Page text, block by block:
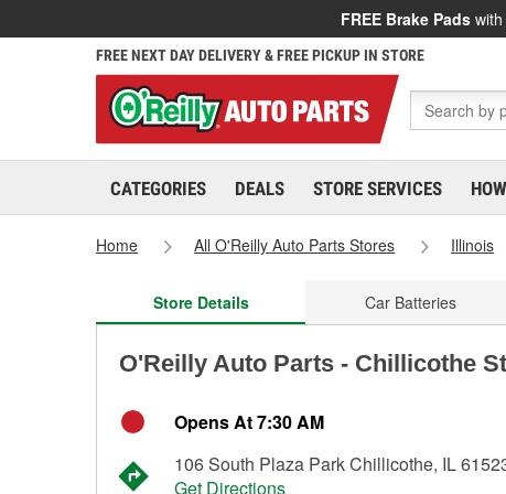
FREE Brake Pads
FREE NEXT DAY DELIVERY & FREE PICKUP IN STORE
CATEGORIES DEALS STORE SERVICES
Home All O'Reilly Auto Parts Stores Illinois
Store Details Car Batteries
O'Reilly Auto Parts - Chillicothe
Opens At 7:30 AM
106 South Plaza Park Chillicothe, IL
Get Directions